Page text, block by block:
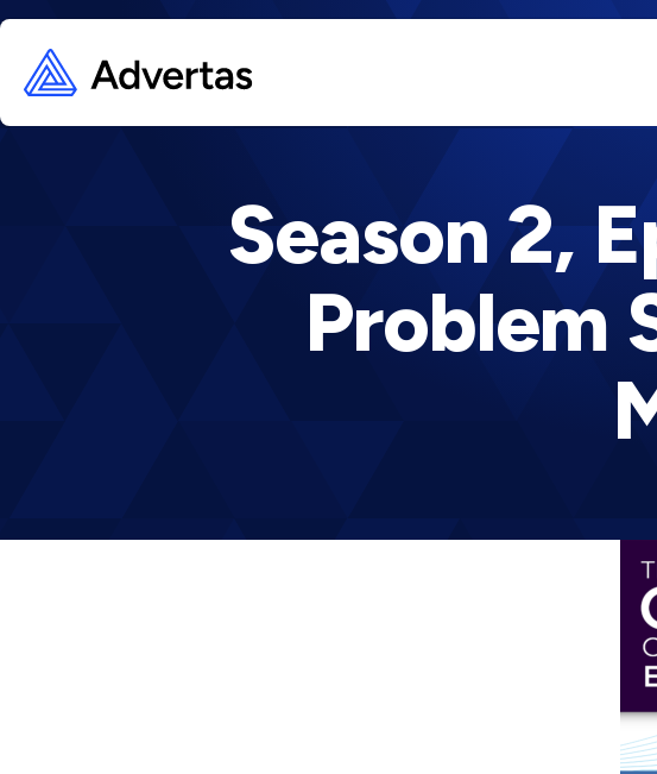
Season 2,
Problem